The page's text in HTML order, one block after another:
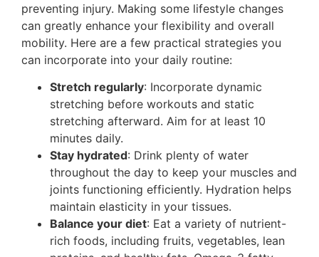
preventing injury. Making some lifestyle changes
can greatly enhance your flexibility and overall
mobility. Here are a few practical strategies you
can incorporate into your daily routine:
Stretch regularly: Incorporate dynamic
stretching before workouts and static
stretching afterward. Aim for at least 10
minutes daily.
Stay hydrated: Drink plenty of water
throughout the day to keep your muscles and
joints functioning efficiently. Hydration helps
maintain elasticity in your tissues.
Balance your diet: Eat a variety of nutrient-
rich foods, including fruits, vegetables, lean